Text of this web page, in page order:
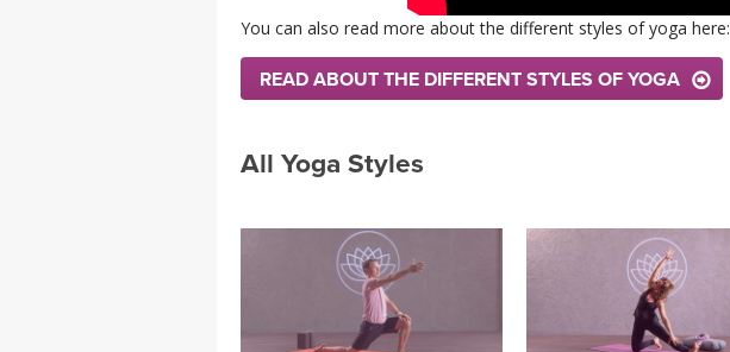
You can also read more about the different styles of yoga here:
READ ABOUT THE DIFFERENT STYLES OF YOGA
All Yoga Styles